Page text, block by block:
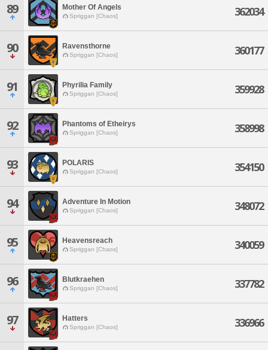
89 Mother Of Angels
Spriggan [Chaos] 362034
90 Ravensthorne
Spriggan [Chaos] 360177
91 Phyrilia Family
Spriggan [Chaos] 359928
92 Phantoms of Etheirys
Spriggan [Chaos] 358998
93 POLARIS
Spriggan [Chaos] 354150
94 Adventure In Motion
Spriggan [Chaos] 348072
95 Heavensreach
Spriggan [Chaos] 340059
96 Blutkraehen
Spriggan [Chaos] 337782
97 Hatters
Spriggan [Chaos] 336966